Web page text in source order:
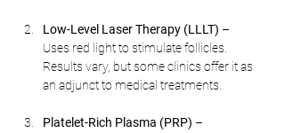
Low-Level Laser Therapy (LLLT) –
Uses red light to stimulate follicles.
Results vary, but some clinics offer it as
an adjunct to medical treatments.
Platelet-Rich Plasma (PRP) –